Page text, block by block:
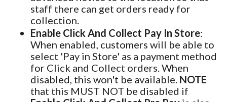
staff there can get orders ready for
collection.
Enable Click And Collect Pay In Store:
When enabled, customers will be able to
select 'Pay in Store' as a payment method
for Click and Collect orders. When
disabled, this won't be available. NOTE
that this MUST NOT be disabled if